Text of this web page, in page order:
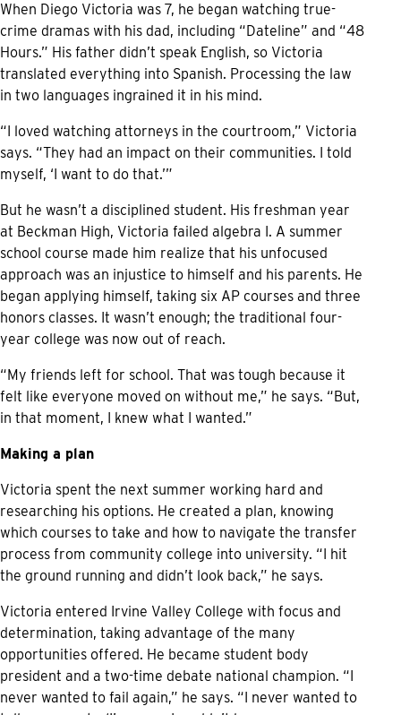
When Diego Victoria was 7, he began watching true-
crime dramas with his dad, including “Dateline” and “48
Hours.” His father didn’t speak English, so Victoria
translated everything into Spanish. Processing the law
in two languages ingrained it in his mind.
“I loved watching attorneys in the courtroom,” Victoria
says. “They had an impact on their communities. I told
myself, ‘I want to do that.’”
But he wasn’t a disciplined student. His freshman year
at Beckman High, Victoria failed algebra I. A summer
school course made him realize that his unfocused
approach was an injustice to himself and his parents. He
began applying himself, taking six AP courses and three
honors classes. It wasn’t enough; the traditional four-
year college was now out of reach.
“My friends left for school. That was tough because it
felt like everyone moved on without me,” he says. “But,
in that moment, I knew what I wanted.”
Making a plan
Victoria spent the next summer working hard and
researching his options. He created a plan, knowing
which courses to take and how to navigate the transfer
process from community college into university. “I hit
the ground running and didn’t look back,” he says.
Victoria entered Irvine Valley College with focus and
determination, taking advantage of the many
opportunities offered. He became student body
president and a two-time debate national champion. “I
never wanted to fail again,” he says. “I never wanted to